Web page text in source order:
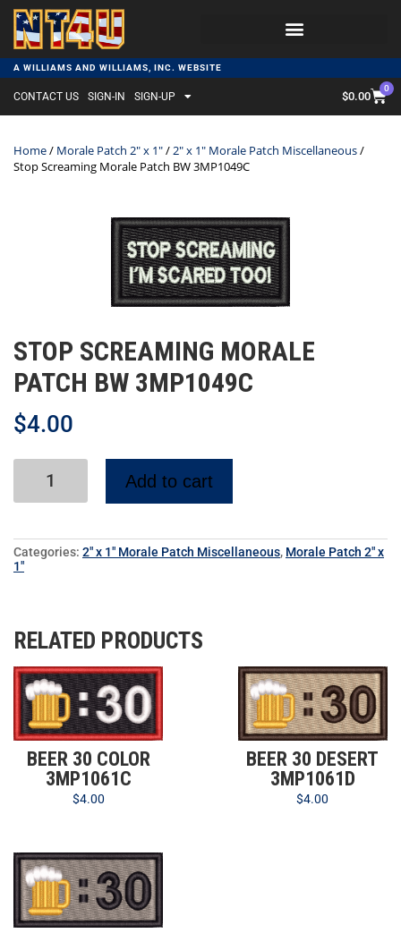
A WILLIAMS AND WILLIAMS, INC. WEBSITE
CONTACT US SIGN-IN SIGN-UP $0.00
0
Home/ Morale Patch 2" x 1"/2" x 1" Morale Patch Miscellaneous/
Stop Screaming Morale Patch BW 3MP1049C
STOP SCREAMING MORALE
PATCH BW 3MP1049C
$4.00
Add to cart
Categories: 2" x 1" Morale Patch Miscellaneous, Morale Patch 2" x
1"
RELATED PRODUCTS
BEER 30 COLOR
3MP1061C
$4.00
BEER 30 DESERT
3MP1061D
$4.00